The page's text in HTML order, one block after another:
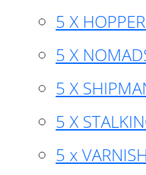
5 X
5 X
5 X
5 X
5 x